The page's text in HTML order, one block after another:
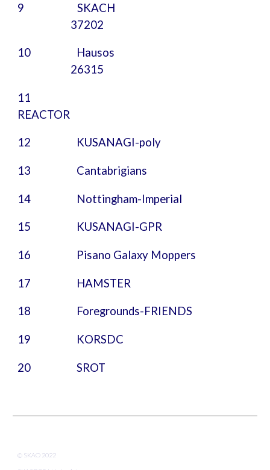
9SKACH
37202
10 Hausos
26315
11
REACTOR
12 KUSANAGI-poly
13 Cantabrigians
14 Nottingham-Imperial
15 KUSANAGI-GPR
16 Pisano Galaxy Moppers
17 HAMSTER
18 Foregrounds-FRIENDS
19 KORSDC
20 SROT
© SKAO 2022